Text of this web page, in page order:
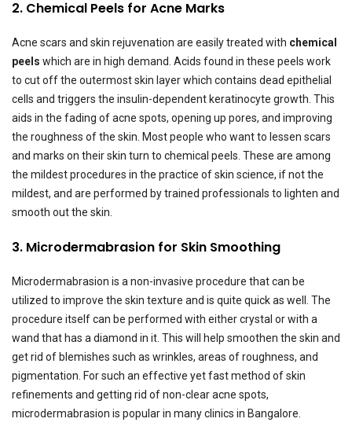
2. Chemical Peels for Acne Marks
Acne scars and skin rejuvenation are easily treated with chemical
peels which are in high demand. Acids found in these peels work
to cut off the outermost skin layer which contains dead epithelial
cells and triggers the insulin-dependent keratinocyte growth. This
aids in the fading of acne spots, opening up pores, and improving
the roughness of the skin. Most people who want to lessen scars
and marks on their skin turn to chemical peels. These are among
the mildest procedures in the practice of skin science, if not the
mildest, and are performed by trained professionals to lighten and
smooth out the skin.
3. Microdermabrasion for Skin Smoothing
Microdermabrasion is a non-invasive procedure that can be
utilized to improve the skin texture and is quite quick as well. The
procedure itself can be performed with either crystal or with a
wand that has a diamond in it. This will help smoothen the skin and
get rid of blemishes such as wrinkles, areas of roughness, and
pigmentation. For such an effective yet fast method of skin
refinements and getting rid of non-clear acne spots,
microdermabrasion is popular in many clinics in Bangalore.